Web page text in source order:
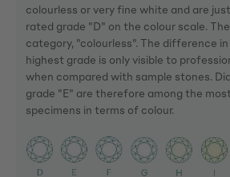
colourless or very fine white and are
rated grade "D" on the colour scale.
category, "colourless". The difference
highest grade is only visible to
when compared with sample stones.
grade "E" are therefore among the
specimens in terms of colour.